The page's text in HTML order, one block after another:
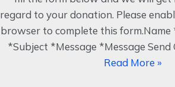
regard to your donation. Please
browser to complete this form.Name
*Subject *Message *Message
Read More »